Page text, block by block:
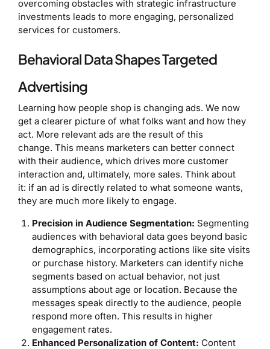
overcoming obstacles with strategic infrastructure
investments leads to more engaging, personalized
services for customers.
Behavioral Data Shapes Targeted
Advertising
Learning how people shop is changing ads. We now
get a clearer picture of what folks want and how they
act. More relevant ads are the result of this
change. This means marketers can better connect
with their audience, which drives more customer
interaction and, ultimately, more sales. Think about
it: if an ad is directly related to what someone wants,
they are much more likely to engage.
Precision in Audience Segmentation: Segmenting
audiences with behavioral data goes beyond basic
demographics, incorporating actions like site visits
or purchase history. Marketers can identify niche
segments based on actual behavior, not just
assumptions about age or location. Because the
messages speak directly to the audience, people
respond more often. This results in higher
engagement rates.
Enhanced Personalization of Content: Content